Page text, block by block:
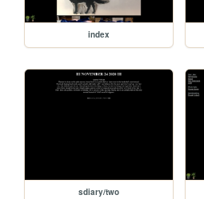
index
sdiary/two